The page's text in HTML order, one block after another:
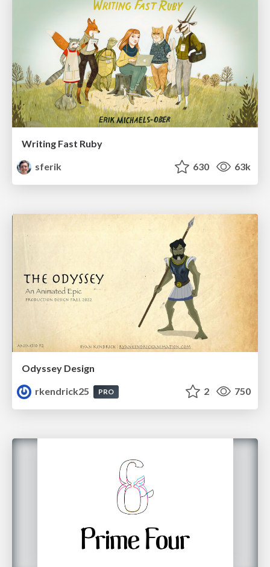
Writing Fast Ruby
sferik
630 63k
Odyssey Design
rkendrick25
PRO 2 750